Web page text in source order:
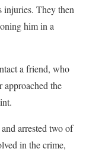
injuries. They then
him in a
a friend, who
approached the
arrested two of
in the crime,